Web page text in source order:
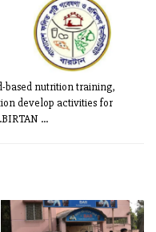
based nutrition training,
develop activities for
...